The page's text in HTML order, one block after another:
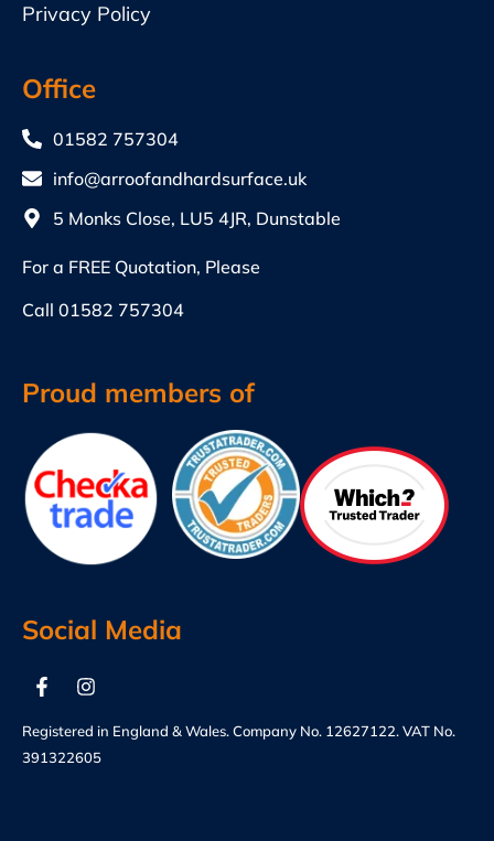
Privacy Policy
Office
01582 757304
info@arroofandhardsurface.uk
5 Monks Close, LU5 4JR, Dunstable
For a FREE Quotation, Please
Call 01582 757304
Proud members of
Social Media
Registered in England & Wales. Company No. 12627122. VAT No.
391322605